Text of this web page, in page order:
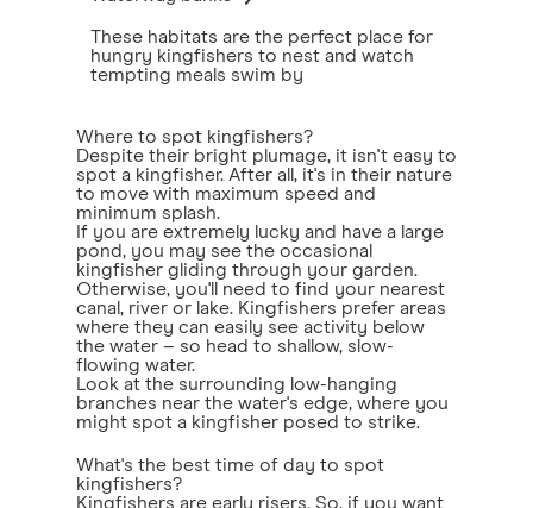
These habitats are the perfect place for
hungry kingfishers to nest and watch
tempting meals swim by
Where to spot kingfishers?
Despite their bright plumage, it isn't easy to
spot a kingfisher. After all, it's in their nature
to move with maximum speed and
minimum splash.
If you are extremely lucky and have a large
pond, you may see the occasional
kingfisher gliding through your garden.
Otherwise, you'll need to find your nearest
canal, river or lake. Kingfishers prefer areas
where they can easily see activity below
the water – so head to shallow, slow-
flowing water.
Look at the surrounding low-hanging
branches near the water's edge, where you
might spot a kingfisher posed to strike.
What's the best time of day to spot
kingfishers?
Kingfishers are early risers. So, if you want